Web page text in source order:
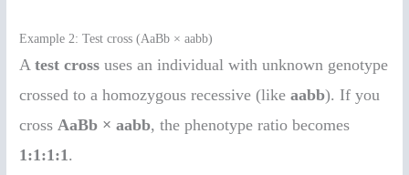
Example 2: Test cross (AaBb × aabb)
Atest cross uses an individual with unknown genotype
crossed to a homozygous recessive (likeaabb). If you
cross AaBb × aabb, the phenotype ratio becomes
1:1:1:1 .